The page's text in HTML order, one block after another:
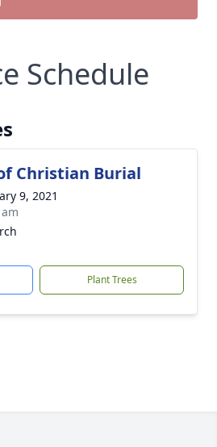
Schedule
Christian Burial
9, 2021
Plant Trees